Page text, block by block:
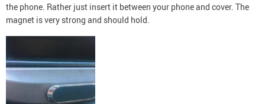
the phone. Rather just insert it between your phone and cover. The
magnet is very strong and should hold.